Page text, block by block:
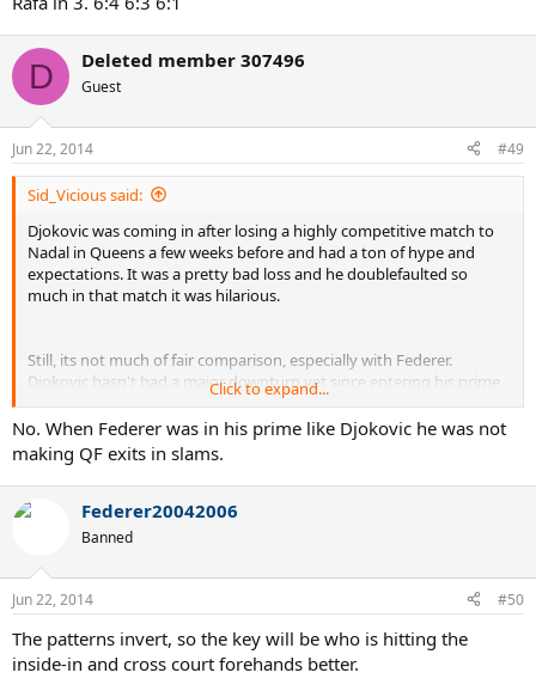
D Deleted member 307496
Guest
Jun 22, 2014 #49
Sid_Vicious said:
Djokovic was coming in after losing a highly competitive match to
Nadal in Queens a few weeks before and had a ton of hype and
expectations. It was a pretty bad loss and he doublefaulted so
much in that match it was hilarious.
Still, its not much of fair comparison, especially with Federer.
Djokovic hasn't had a major downturn yet since entering his prime.
Federer lost to Stakovsky in 2nd round exactly 10 years after
winning his first Wimbledon title. Do you think Djokovic will be
nearly as consistent even 3-4 years from now?
Click to expand...
No. When Federer was in his prime like Djokovic he was not
making QF exits in slams.
Federer20042006
Banned
Jun 22, 2014 #50
The patterns invert, so the key will be who is hitting the
inside-in and cross court forehands better.